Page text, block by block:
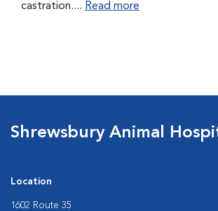
castration.... Read more
Shrewsbury Animal
Location
1602 Route 35